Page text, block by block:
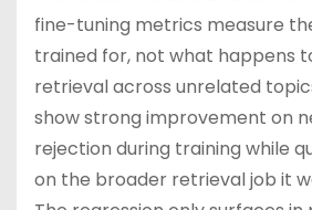
fine-tuning metrics measure
trained for, not what happens
retrieval across unrelated
show strong improvement on
rejection during training while
on the broader retrieval job it